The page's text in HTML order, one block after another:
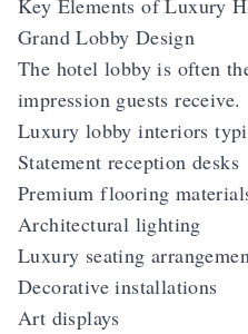
Key Elements of Luxury
Grand Lobby Design
The hotel lobby is often
impression guests receive.
Luxury lobby interiors
Statement reception desks
Premium flooring
Architectural lighting
Luxury seating
Decorative installations
Art displays